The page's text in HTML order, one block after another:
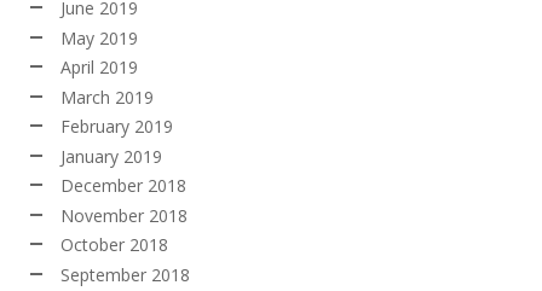
June 2019
May 2019
April 2019
March 2019
February 2019
January 2019
December 2018
November 2018
October 2018
September 2018